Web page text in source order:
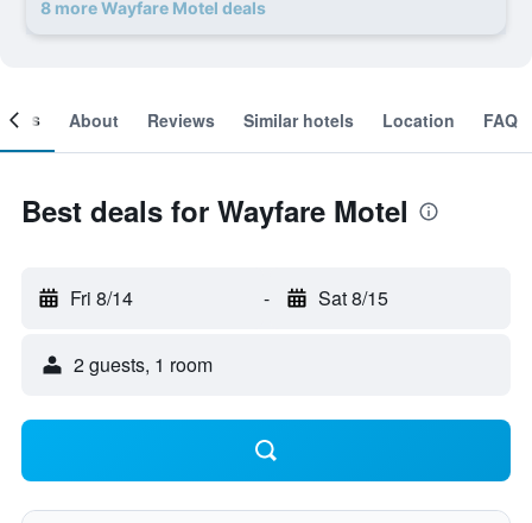
8 more Wayfare Motel deals
About Reviews Similar hotels Location FAQ
Best deals for Wayfare Motel
Fri 8/14 - Sat 8/15
2 guests, 1 room